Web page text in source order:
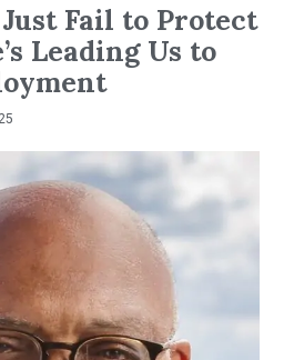
Fail to Protect
Leading Us to